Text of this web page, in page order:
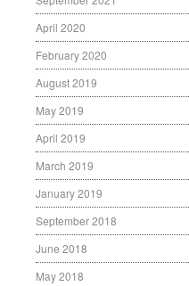
April 2020
February 2020
August 2019
May 2019
April 2019
March 2019
January 2019
September 2018
June 2018
May 2018